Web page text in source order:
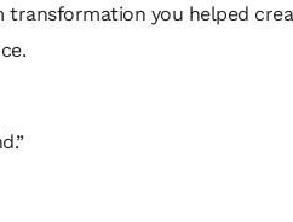
transformation you helped